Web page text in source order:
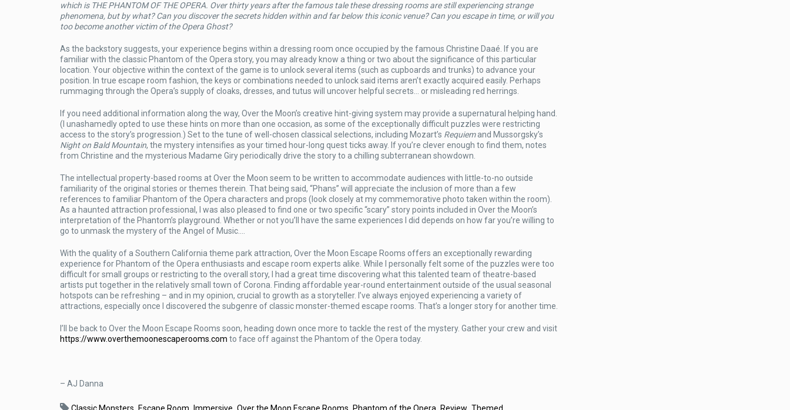
which is THE PHANTOM OF THE OPERA. Over thirty years after the famous tale these dressing rooms are still experiencing strange
phenomena, but by what? Can you discover the secrets hidden within and far below this iconic venue? Can you escape in time, or will you
too become another victim of the Opera Ghost?
As the backstory suggests, your experience begins within a dressing room once occupied by the famous Christine Daaé. If you are
familiar with the classic Phantom of the Opera story, you may already know a thing or two about the significance of this particular
location. Your objective within the context of the game is to unlock several items (such as cupboards and trunks) to advance your
position. In true escape room fashion, the keys or combinations needed to unlock said items aren’t exactly acquired easily. Perhaps
rummaging through the Opera’s supply of cloaks, dresses, and tutus will uncover helpful secrets… or misleading red herrings.
If you need additional information along the way, Over the Moon’s creative hint-giving system may provide a supernatural helping hand.
(I unashamedly opted to use these hints on more than one occasion, as some of the exceptionally difficult puzzles were restricting
access to the story’s progression.) Set to the tune of well-chosen classical selections, including Mozart’s Requiemand Mussorgsky’s
Night on Bald Mountain, the mystery intensifies as your timed hour-long quest ticks away. If you’re clever enough to find them, notes
from Christine and the mysterious Madame Giry periodically drive the story to a chilling subterranean showdown.
The intellectual property-based rooms at Over the Moon seem to be written to accommodate audiences with little-to-no outside
familiarity of the original stories or themes therein. That being said, “Phans” will appreciate the inclusion of more than a few
references to familiar Phantom of the Opera characters and props (look closely at my commemorative photo taken within the room).
As a haunted attraction professional, I was also pleased to find one or two specific “scary” story points included in Over the Moon’s
interpretation of the Phantom’s playground. Whether or not you’ll have the same experiences I did depends on how far you’re willing to
go to unmask the mystery of the Angel of Music….
With the quality of a Southern California theme park attraction, Over the Moon Escape Rooms offers an exceptionally rewarding
experience for Phantom of the Opera enthusiasts and escape room experts alike. While I personally felt some of the puzzles were too
difficult for small groups or restricting to the overall story, I had a great time discovering what this talented team of theatre-based
artists put together in the relatively small town of Corona. Finding affordable year-round entertainment outside of the usual seasonal
hotspots can be refreshing – and in my opinion, crucial to growth as a storyteller. I’ve always enjoyed experiencing a variety of
attractions, especially once I discovered the subgenre of classic monster-themed escape rooms. That’s a longer story for another time.
I’ll be back to Over the Moon Escape Rooms soon, heading down once more to tackle the rest of the mystery. Gather your crew and visit
https://www.overthemoonescaperooms.com to face off against the Phantom of the Opera today.
– AJ Danna